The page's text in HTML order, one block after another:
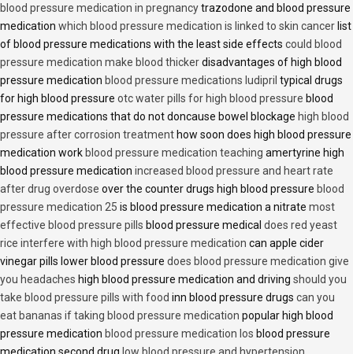
blood pressure medication in pregnancytrazodone and blood pressure
medication which blood pressure medication is linked to skin cancer list
of blood pressure medications with the least side effects could blood
pressure medication make blood thickerdisadvantages of high blood
pressure medication blood pressure medications ludipril typical drugs
for high blood pressure otc water pills for high blood pressure blood
pressure medications that do not doncause bowel blockage high blood
pressure after corrosion treatment how soon does high blood pressure
medication work blood pressure medication teaching amertyrine high
blood pressure medication increased blood pressure and heart rate
after drug overdose over the counter drugs high blood pressure blood
pressure medication 25 is blood pressure medication a nitrate most
effective blood pressure pills blood pressure medical does red yeast
rice interfere with high blood pressure medication can apple cider
vinegar pills lower blood pressure does blood pressure medication give
you headaches high blood pressure medication and driving should you
take blood pressure pills with food inn blood pressure drugs can you
eat bananas if taking blood pressure medication popular high blood
pressure medication blood pressure medication los blood pressure
medication second drug low blood pressure and hypertension